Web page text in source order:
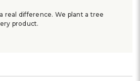
real difference. We plant a tree
product.